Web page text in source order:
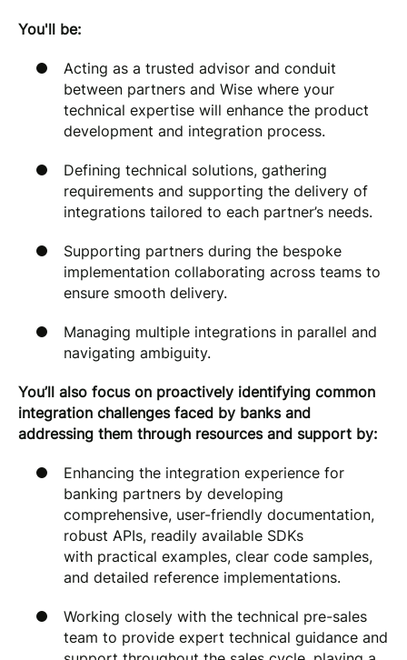
You'll be:
Acting as a trusted advisor and conduit
between partners and Wise where your
technical expertise will enhance the product
development and integration process.
Defining technical solutions, gathering
requirements and supporting the delivery of
integrations tailored to each partner’s needs.
Supporting partners during the bespoke
implementation collaborating across teams to
ensure smooth delivery.
Managing multiple integrations in parallel and
navigating ambiguity.
You’ll also focus on proactively identifying common
integration challenges faced by banks and
addressing them through resources and support by:
Enhancing the integration experience for
banking partners by developing
comprehensive, user-friendly documentation,
robust APIs, readily available SDKs
with practical examples, clear code samples,
and detailed reference implementations.
Working closely with the technical pre-sales
team to provide expert technical guidance and